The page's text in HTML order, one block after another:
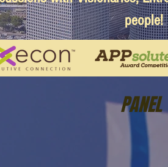
people!
PANEL